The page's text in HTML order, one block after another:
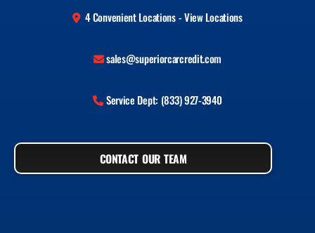
4 Convenient Locations - View Locations
sales@superiorcarcredit.com
Service Dept: (833) 927-3940
CONTACT OUR TEAM